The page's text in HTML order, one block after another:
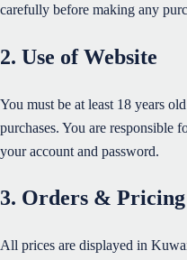
carefully before making any
2. Use of Website
You must be at least 18 years
purchases. You are responsible
your account and password.
3. Orders & Pricing
All prices are displayed in